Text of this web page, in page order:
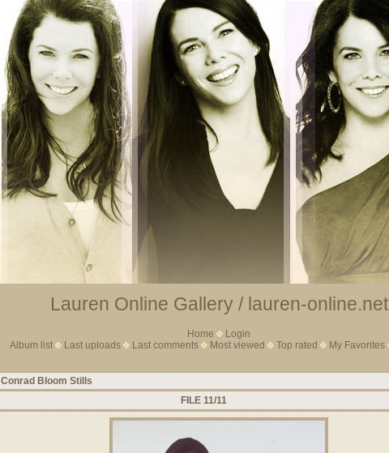
Lauren Online Gallery / lauren-online.net
Home
Login
Album list
Last uploads Last comments Most viewed Top rated My Favorites
Conrad Bloom Stills
FILE 11/11